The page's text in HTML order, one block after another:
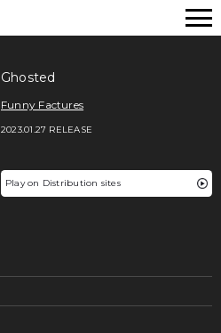
Ghosted
Funny Factures
2023.01.27 RELEASE
Play on Distribution sites